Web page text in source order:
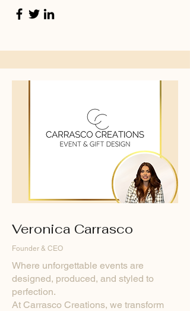
Veronica Carrasco
Founder & CEO
Where unforgettable events are
designed, produced, and styled to
perfection.
At Carrasco Creations, we transform